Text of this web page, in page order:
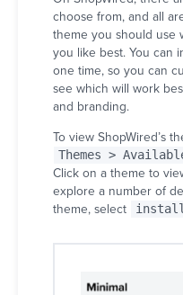
choose from, and all
theme you should use
you like best. You can
one time, so you can
see which will work
and branding.
To view ShopWired’s
Themes >
Click on a theme to
explore a number of
theme, select